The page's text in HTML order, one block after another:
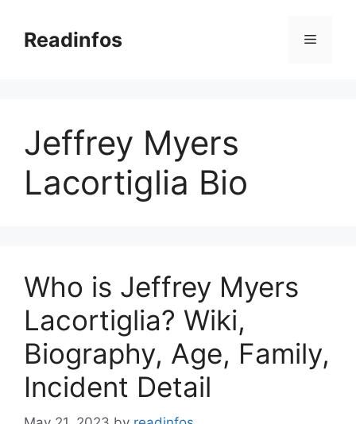
contentReadinfos Menu
Jeffrey Myers
Lacortiglia Bio
Who is Jeffrey Myers
Lacortiglia? Wiki,
Biography, Age, Family,
Incident Detail